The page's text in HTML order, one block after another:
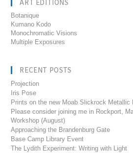
ART EDITIONS
Botanique
Kumano Kodo
Monochromatic Visions
Multiple Exposures
RECENT POSTS
Projection
Iris Pose
Prints on the new Moab Slickrock Metallic
Please consider joining me in Rockport,
Workshop (August)
Approaching the Brandenburg Gate
Base Camp Library Event
The Lydith Experiment: Writing with Light